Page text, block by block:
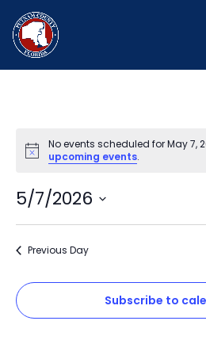
Notice
No events scheduled for May 7,
upcoming events.
5/7/2026
Select
Previous Day
Subscribe to